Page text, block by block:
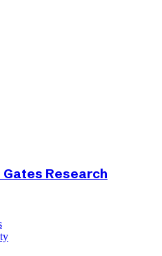
Research